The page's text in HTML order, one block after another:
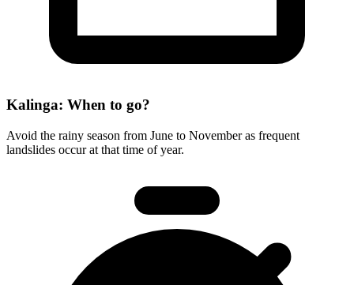
Kalinga: When to go?
Avoid the rainy season from June to November as frequent
landslides occur at that time of year.